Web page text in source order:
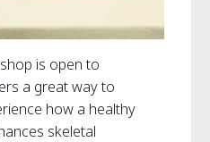
is open to
a great way to
how a healthy
skeletal